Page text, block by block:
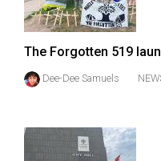
Volume
(2019/20)
(2018/19)
The Forgotten 519
Dee-Dee Samuels